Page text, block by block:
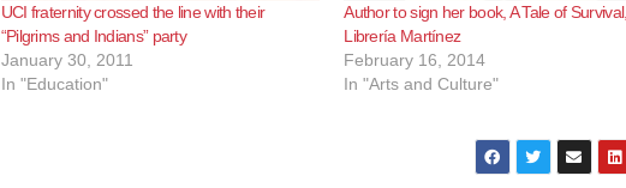
UCI fraternity crossed the line with their
“Pilgrims and Indians” party
January 30, 2011
In "Education"
Author to sign her book, A Tale of
Librería Martínez
February 16, 2014
In "Arts and Culture"